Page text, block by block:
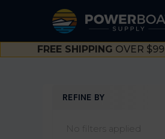
FREE SHIPPING OVER $99
REFINE BY
No filters applied